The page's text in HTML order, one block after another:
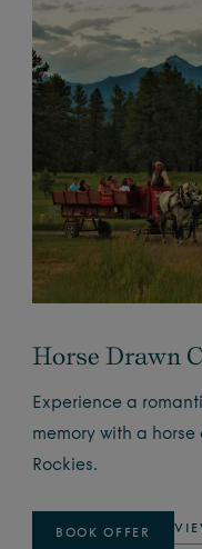
Horse Drawn
Experience a
memory with a
Rockies.
BOOK OFFER